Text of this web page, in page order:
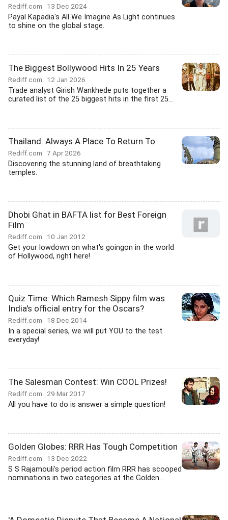
Rediff.com 13 Dec 2024
Payal Kapadia's All We Imagine As Light continues
to shine on the global stage.
The Biggest Bollywood Hits In 25 Years
Rediff.com 12 Jan 2026
Trade analyst Girish Wankhede puts together a
curated list of the 25 biggest hits in the first 25...
Thailand: Always A Place To Return To
Rediff.com 7 Apr 2026
Discovering the stunning land of breathtaking
temples.
Dhobi Ghat in BAFTA list for Best Foreign
Film
Rediff.com 10 Jan 2012
Get your lowdown on what's goingon in the world
of Hollywood, right here!
Quiz Time: Which Ramesh Sippy film was
India's official entry for the Oscars?
Rediff.com 18 Dec 2014
In a special series, we will put YOU to the test
everyday!
The Salesman Contest: Win COOL Prizes!
Rediff.com 29 Mar 2017
All you have to do is answer a simple question!
Golden Globes: RRR Has Tough Competition
Rediff.com 13 Dec 2022
S S Rajamouli's period action film RRR has scooped
nominations in two categories at the Golden...